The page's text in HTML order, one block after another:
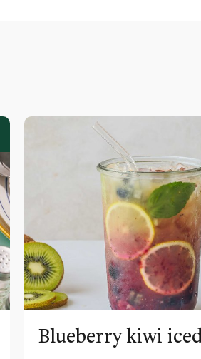
Blueberry kiwi